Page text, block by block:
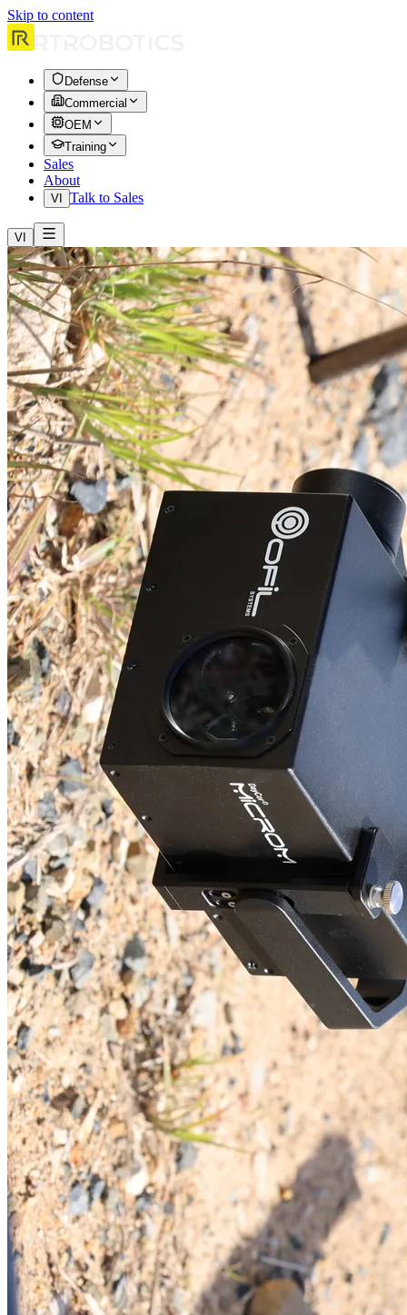
Skip to content
Defense
Commercial
OEM
Training
Sales
About
VI Talk to Sales
VI